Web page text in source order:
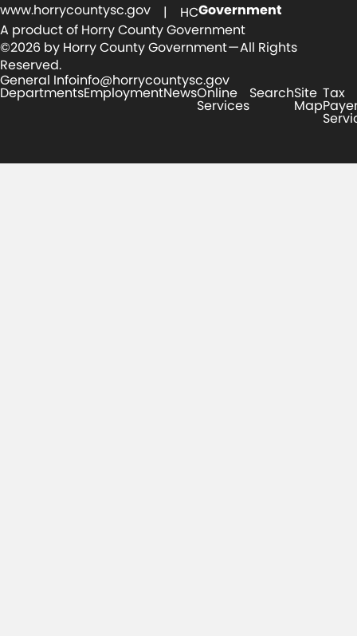
www.horrycountysc.gov | HCGovernment
A product of Horry County Government
©2026 by Horry County Government — All Rights
Reserved.
General Infoinfo@horrycountysc.gov
DepartmentsEmploymentNewsOnline
Services
SearchSite
Map
Tax